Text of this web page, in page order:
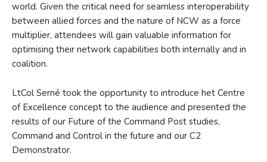
world. Given the critical need for seamless interoperability
between allied forces and the nature of NCW as a force
multiplier, attendees will gain valuable information for
optimising their network capabilities both internally and in
coalition.
LtCol Serné took the opportunity to introduce het Centre
of Excellence concept to the audience and presented the
results of our Future of the Command Post studies,
Command and Control in the future and our C2
Demonstrator.